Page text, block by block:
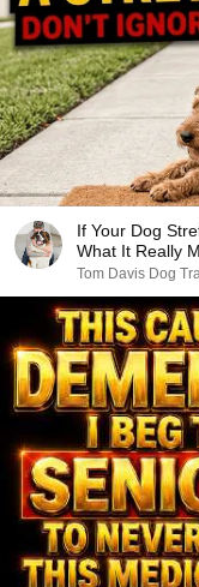
If Your Dog
What It Really
Tom Davis Dog